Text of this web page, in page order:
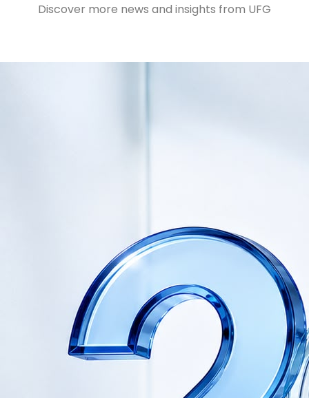
Discover more news and insights from UFG